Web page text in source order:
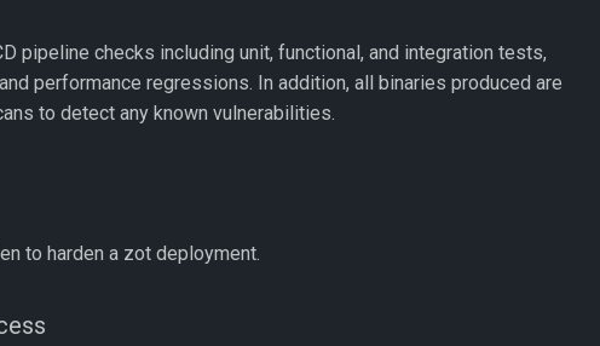
pipeline checks including unit, functional, and integration tests,
performance regressions. In addition, all binaries produced are
to detect any known vulnerabilities.
to harden a zot deployment.